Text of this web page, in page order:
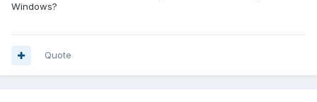
Windows?
Quote